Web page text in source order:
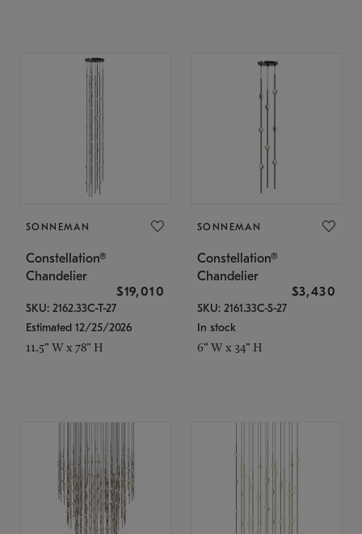
SONNEMAN
Constellation®
Chandelier
$19,010
SKU: 2162.33C-T-27
Estimated 12/25/2026
11.5" W x 78" H
SONNEMAN
Constellation®
Chandelier
$3,430
SKU: 2161.33C-S-27
In stock
6" W x 34" H